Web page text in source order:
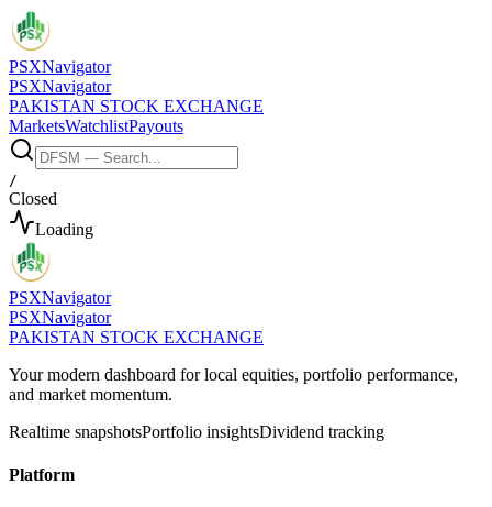
PSXNavigator
PSXNavigator
PAKISTAN STOCK EXCHANGE
MarketsWatchlistPayouts
/
Closed
Loading
PSXNavigator
PSXNavigator
PAKISTAN STOCK EXCHANGE
Your modern dashboard for local equities, portfolio performance,
and market momentum.
Realtime snapshotsPortfolio insightsDividend tracking
Platform